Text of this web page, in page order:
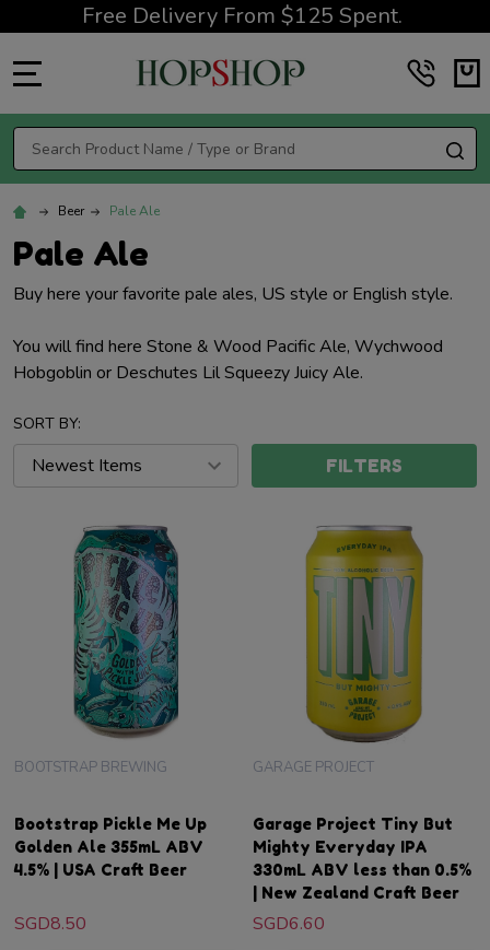
Free Delivery From $125 Spent.
Search
Beer Pale Ale
Pale Ale
Buy here your favorite pale ales, US style or English style.
You will find here Stone & Wood Pacific Ale, Wychwood
Hobgoblin or Deschutes Lil Squeezy Juicy Ale.
SORT BY:
FILTERS
Bootstrap Pickle Me Up
Golden Ale 355mL ABV
4.5% | USA Craft Beer
BOOTSTRAP BREWING
SGD8.50
Garage Project Tiny But
Mighty Everyday IPA
330mL ABV less than 0.5%
| New Zealand Craft Beer
GARAGE PROJECT
SGD6.60